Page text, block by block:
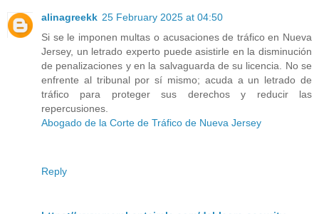
alinagreekk 25 February 2025 at 04:50
Si se le imponen multas o acusaciones de tráfico en Nueva
Jersey, un letrado experto puede asistirle en la disminución
de penalizaciones y en la salvaguarda de su licencia. No se
enfrente al tribunal por sí mismo; acuda a un letrado de
tráfico para proteger sus derechos y reducir las
repercusiones.
Abogado de la Corte de Tráfico de Nueva Jersey
Reply